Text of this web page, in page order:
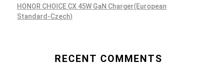
HONOR CHOICE CX 45W GaN Charger(European
Standard-Czech)
RECENT COMMENTS